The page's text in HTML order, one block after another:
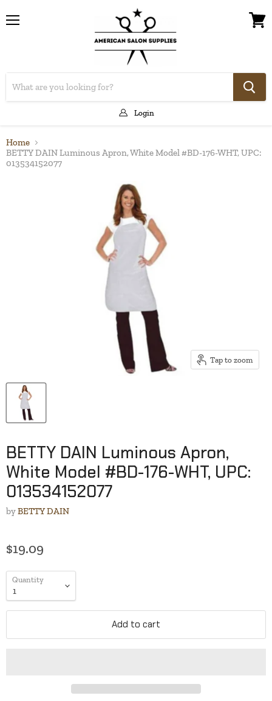
Login
Home
BETTY DAIN Luminous Apron, White Model #BD-176-WHT, UPC:
013534152077
Tap to zoom
BETTY DAIN Luminous Apron,
White Model #BD-176-WHT, UPC:
013534152077
byBETTY DAIN
$19.09
Quantity
Add to cart